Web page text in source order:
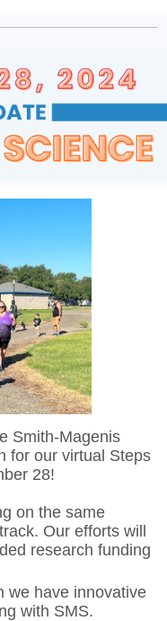
Smith-Magenis
for our virtual Steps
28!
on the same
Our efforts will
research funding
we have innovative
with SMS.